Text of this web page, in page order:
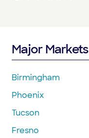
Major Markets
Birmingham
Phoenix
Tucson
Fresno